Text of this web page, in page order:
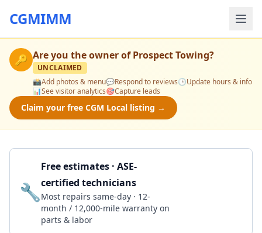
CGMIMM
🔑 Are you the owner ofProspect Towing?
UNCLAIMED
📸Add photos & menu💬Respond to reviews🕒Update hours & info
📊See visitor analytics🎯Capture leads
Claim your free CGM Local listing →
🔧
Free estimates · ASE-
certified technicians
Most repairs same-day · 12-
month / 12,000-mile warranty on
parts & labor